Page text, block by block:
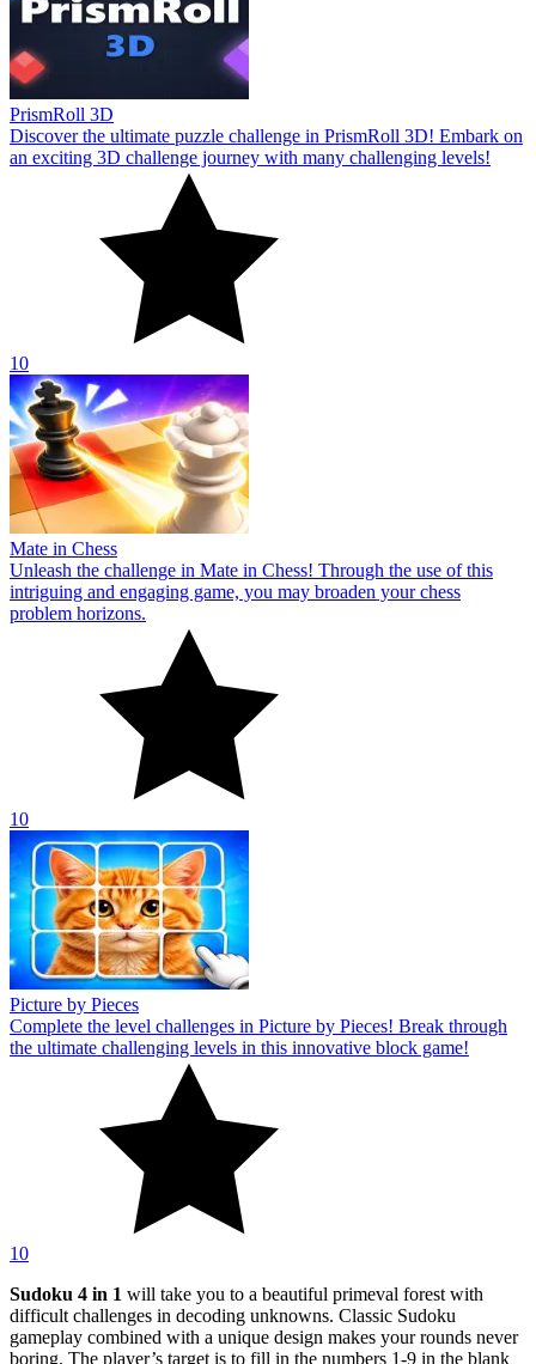
PrismRoll 3D
Discover the ultimate puzzle challenge in PrismRoll 3D! Embark on
an exciting 3D challenge journey with many challenging levels!
10
Mate in Chess
Unleash the challenge in Mate in Chess! Through the use of this
intriguing and engaging game, you may broaden your chess
problem horizons.
10
Picture by Pieces
Complete the level challenges in Picture by Pieces! Break through
the ultimate challenging levels in this innovative block game!
10
Sudoku 4 in 1 will take you to a beautiful primeval forest with
difficult challenges in decoding unknowns. Classic Sudoku
gameplay combined with a unique design makes your rounds never
boring. The player’s target is to fill in the numbers 1-9 in the blank